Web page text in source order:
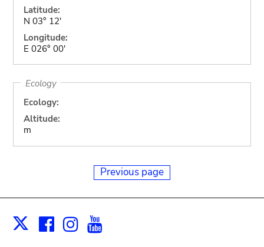
Latitude:
N 03° 12'
Longitude:
E 026° 00'
Ecology
Ecology:
Altitude:
m
Previous page
X Facebook
Instagram